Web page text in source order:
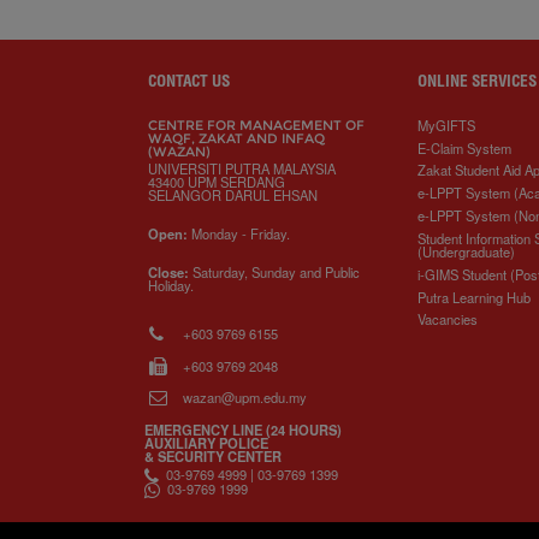
e
b
o
t
e
l
L
P
e
s
t
CONTACT US
CENTRE FOR MANAGEMENT OF
WAQF, ZAKAT AND INFAQ
(WAZAN)
UNIVERSITI PUTRA MALAYSIA
43400 UPM SERDANG
SELANGOR DARUL EHSAN
Open: Monday - Friday.
Close:Saturday, Sunday and Public
Holiday.
+603 9769 6155
+603 9769 2048
wazan@upm.edu.my
EMERGENCY LINE (24 HOURS)
AUXILIARY POLICE
& SECURITY CENTER
03-9769 4999 | 03-9769 1399
03-9769 1999
ONLINE SERVICES
MyGIFTS
E-Claim System
Zakat Student Aid
e-LPPT System
e-LPPT System
Student Information
(Undergraduate)
i-GIMS Student
Putra Learning Hub
Vacancies